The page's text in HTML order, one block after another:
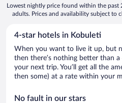
Lowest nightly price found within the past
adults. Prices and availability subject to
4-star hotels in Kobuleti
When you want to live it up, but
then there’s nothing better than
your next trip. You’ll get all the
then some) at a rate within your
No fault in our stars